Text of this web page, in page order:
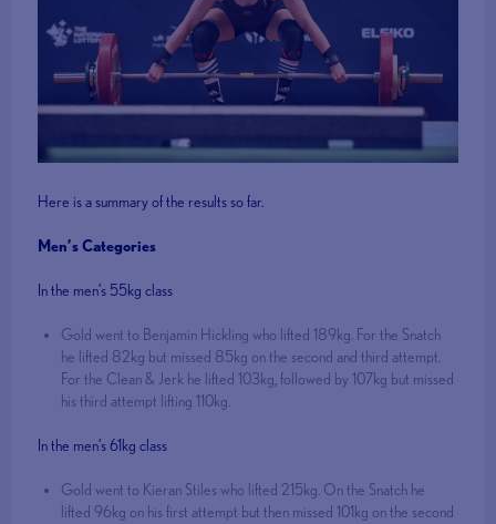
Here is a summary of the results so far.
Men’s Categories
In the men’s 55kg class
Gold went to Benjamin Hickling who lifted 189kg. For the Snatch
he lifted 82kg but missed 85kg on the second and third attempt.
For the Clean & Jerk he lifted 103kg, followed by 107kg but missed
his third attempt lifting 110kg.
In the men’s 61kg class
Gold went to Kieran Stiles who lifted 215kg. On the Snatch he
lifted 96kg on his first attempt but then missed 101kg on the second